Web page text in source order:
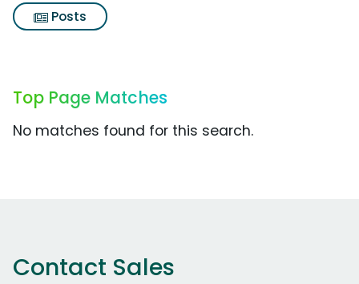
Posts
Top Page Matches
No matches found for this search.
Contact Sales